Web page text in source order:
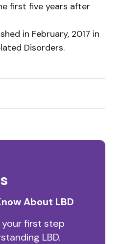
first five years after
in February, 2017 in
Disorders.
About LBD
your first step
LBD.